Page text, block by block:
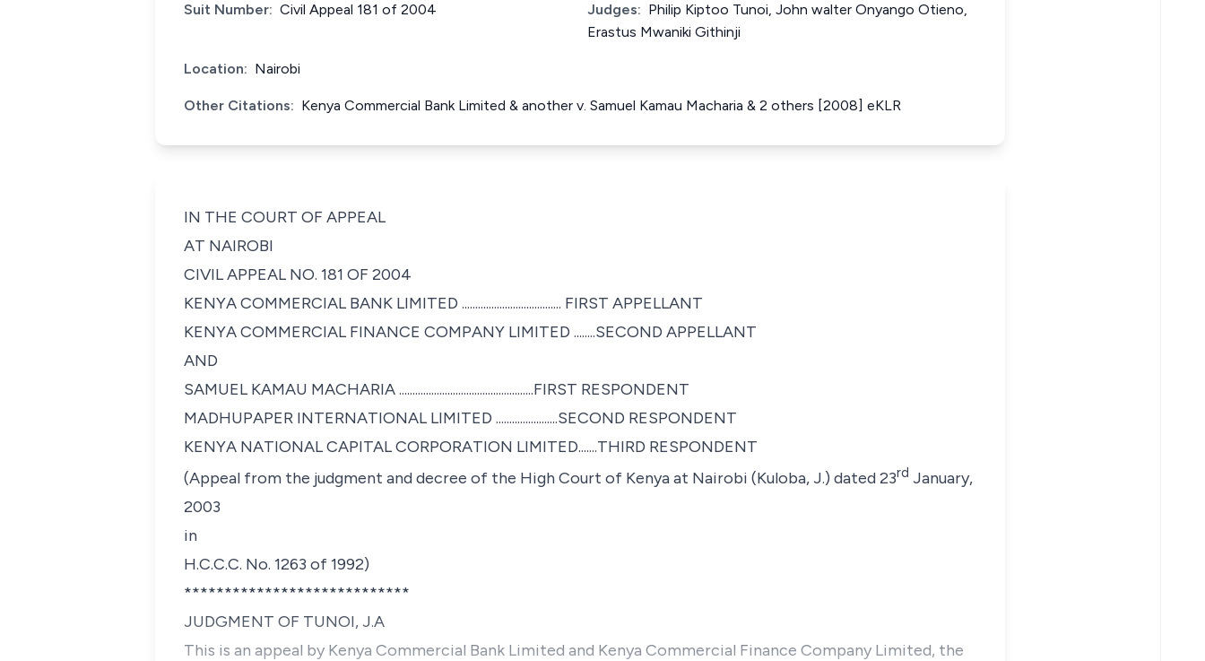
Suit Number: Civil Appeal 181 of 2004 Judges: Philip Kiptoo Tunoi, John walter Onyango Otieno,
Erastus Mwaniki Githinji
Location: Nairobi
Other Citations: Kenya Commercial Bank Limited & another v. Samuel Kamau Macharia & 2 others [2008] eKLR
IN THE COURT OF APPEAL
AT NAIROBI
CIVIL APPEAL NO. 181 OF 2004
KENYA COMMERCIAL BANK LIMITED ..................................... FIRST APPELLANT
KENYA COMMERCIAL FINANCE COMPANY LIMITED ........SECOND APPELLANT
AND
SAMUEL KAMAU MACHARIA ..................................................FIRST RESPONDENT
MADHUPAPER INTERNATIONAL LIMITED .......................SECOND RESPONDENT
KENYA NATIONAL CAPITAL CORPORATION LIMITED.......THIRD RESPONDENT
(Appeal from the judgment and decree of the High Court of Kenya at Nairobi (Kuloba, J.) dated 23rd January,
2003
in
H.C.C.C. No. 1263 of 1992)
****************************
JUDGMENT OF TUNOI, J.A
This is an appeal by Kenya Commercial Bank Limited and Kenya Commercial Finance Company Limited, the